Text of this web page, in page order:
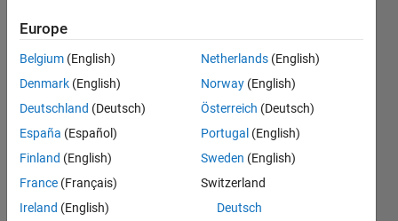
MATLAB
image
processing
Yashlin
Naidoo
2015
0
Europe
Belgium (English)
Denmark (English)
Deutschland (Deutsch)
España (Español)
Finland (English)
France (Français)
Ireland (English)
Netherlands (English)
Norway (English)
Österreich (Deutsch)
Portugal (English)
Sweden (English)
Switzerland
Deutsch